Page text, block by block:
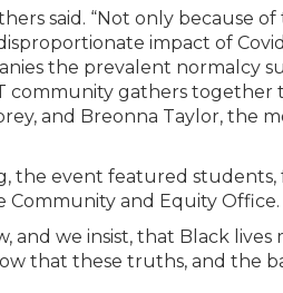
said. “Not only because
impact of
the prevalent normalcy
community gathers
and Breonna Taylor, the
the event featured students,
Community and Equity Office.
we insist, that Black lives
that these truths, and the